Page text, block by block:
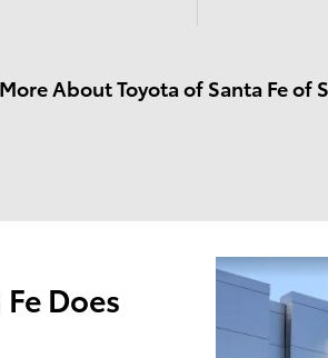
More About Toyota of Santa Fe of
Does